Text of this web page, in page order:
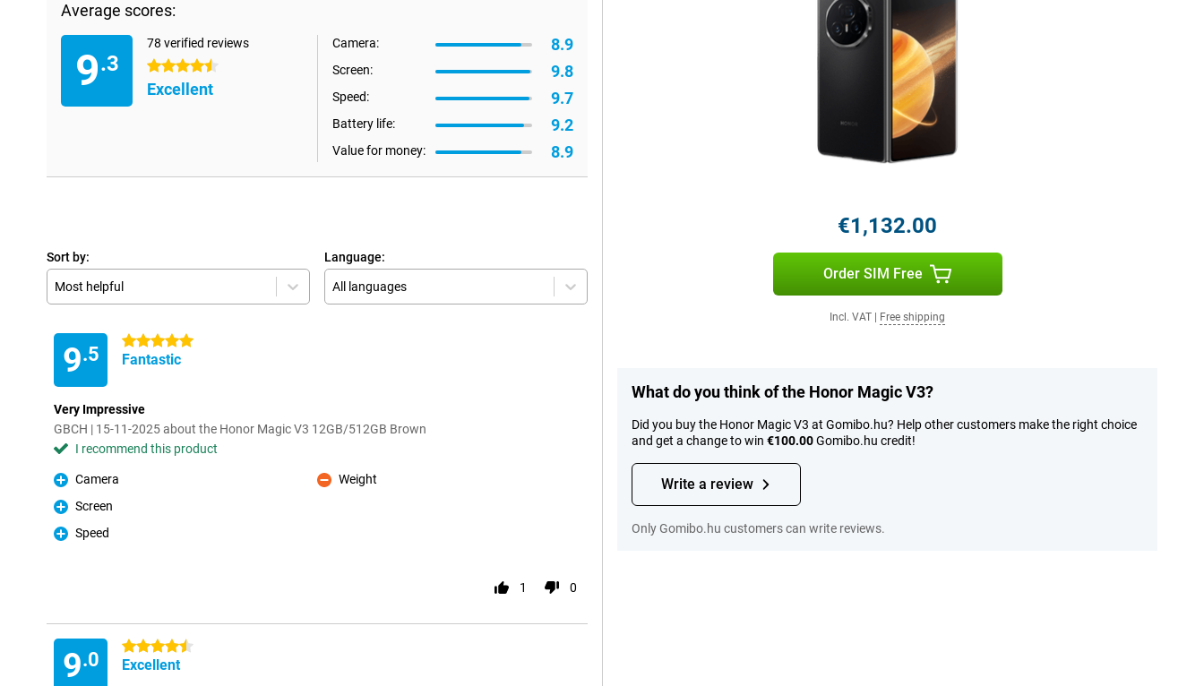
Average scores:
9.3
78 verified reviews
4.5 stars
Excellent
Camera: 8.9
Screen: 9.8
Speed: 9.7
Battery life: 9.2
Value for money: 8.9
Sort by:
Most helpful
Language:
All languages
9.5
5 stars
Fantastic
Very Impressive
GBCH | 15-11-2025 about the Honor Magic V3 12GB/512GB Brown
I recommend this product
Pro
Camera
Pro
Screen
Pro
Speed
Con
Weight
1 0
9.0
4.5 stars
Excellent
€1,132.00
Order SIM Free
Incl. VAT Free shipping
What do you think of the Honor Magic V3?
Did you buy the Honor Magic V3 at Gomibo.hu? Help other customers make the right choice
and get a change to win €100.00Gomibo.hu credit!
Write a review
Only Gomibo.hu customers can write reviews.